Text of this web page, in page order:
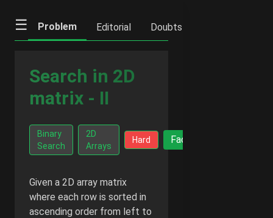
☰ Problem Editorial Doubts
Search in 2D
matrix - II
Binary
Search
2D
Arrays
Hard Facts
Given a 2D array matrix
where each row is sorted in
ascending order from left to